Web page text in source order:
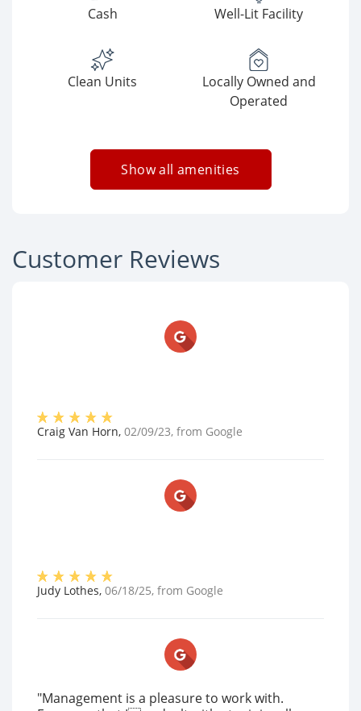
Cash Well-Lit Facility
Clean Units
Locally Owned and
Operated
Show all amenities
Customer Reviews
Craig Van Horn, 02/09/23, from Google
Judy Lothes, 06/18/25, from Google
"Management is a pleasure to work with.